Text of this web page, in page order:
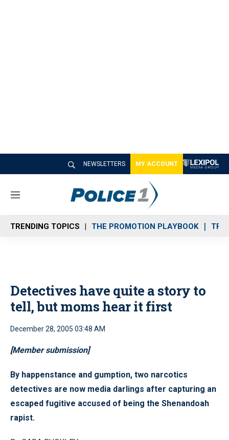
NEWSLETTERS MY ACCOUNT
M
n
u
TRENDING TOPICS THE PROMOTION PLAYBOOK
Detectives have quite a story to
tell, but moms hear it first
December 28, 2005 03:48 AM
[Member submission]
By happenstance and gumption, two narcotics
detectives are now media darlings after capturing an
escaped fugitive accused of being the Shenandoah
rapist.